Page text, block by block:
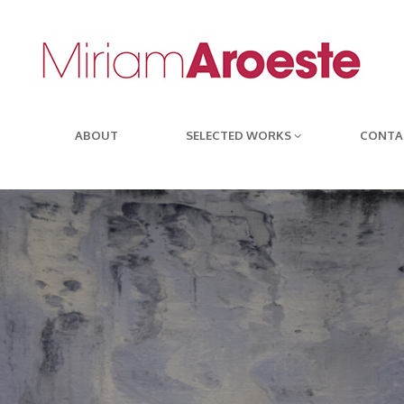
ABOUT SELECTED WORKS